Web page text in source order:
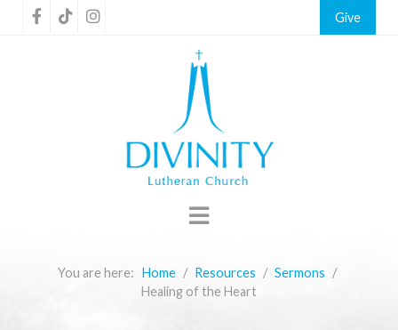
Give
You are here: Home Resources
Sermons
Healing of the Heart